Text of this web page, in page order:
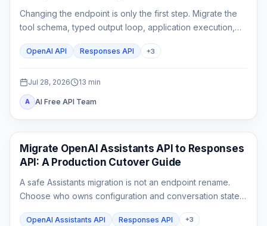
Changing the endpoint is only the first step. Migrate the
tool schema, typed output loop, application execution,
contract.
OpenAI API Responses API +3
Jul 28, 2026 13 min
A AI Free API Team
API Guides
Migrate OpenAI Assistants API to Responses
API: A Production Cutover Guide
A safe Assistants migration is not an endpoint rename.
Choose who owns configuration and conversation state,
streaming parity, then cut traffic over behind a rollback
OpenAI Assistants API Responses API +3